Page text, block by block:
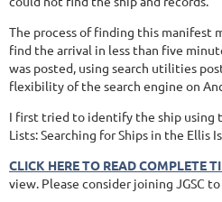
The process of finding this manifest
find the arrival in less than five
was posted, using search utilities
flexibility of the search engine on
I first tried to identify the ship using
Lists: Searching for Ships in the Ellis
CLICK HERE TO READ COMPLETE
view. Please consider joining JGSC